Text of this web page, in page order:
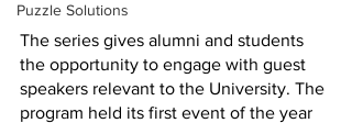
Puzzle Solutions
The series gives alumni and students
the opportunity to engage with guest
speakers relevant to the University. The
program held its first event of the year